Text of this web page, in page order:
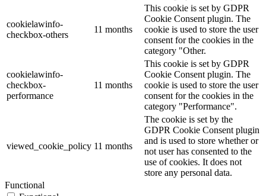
cookielawinfo-
checkbox-others
11 months
This cookie is set by GDPR
Cookie Consent plugin. The
cookie is used to store the user
consent for the cookies in the
category "Other.
cookielawinfo-
checkbox-
performance
11 months
This cookie is set by GDPR
Cookie Consent plugin. The
cookie is used to store the user
consent for the cookies in the
category "Performance".
viewed_cookie_policy 11 months
The cookie is set by the
GDPR Cookie Consent plugin
and is used to store whether or
not user has consented to the
use of cookies. It does not
store any personal data.
Functional